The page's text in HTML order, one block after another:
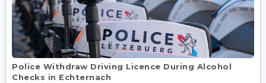
Police Withdraw Driving Licence During Alcohol
Checks in Echternach